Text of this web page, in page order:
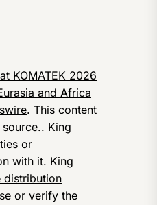
KOMATEK 2026
and Africa
. This content
King
or
with it. King
distribution
or verify the